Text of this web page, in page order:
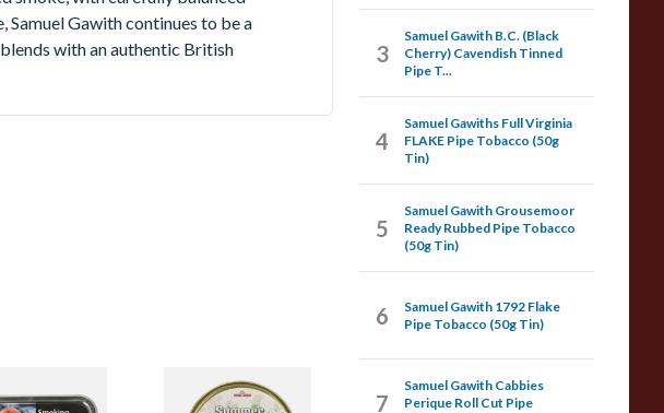
Samuel Gawith continues to be a
with an authentic British
Gawith
Samuel Gawith 2024
3
Samuel Gawith B.C. (Black
Cherry) Cavendish Tinned
Pipe T...
4
Samuel Gawiths Full Virginia
FLAKE Pipe Tobacco (50g
Tin)
5
Samuel Gawith Grousemoor
Ready Rubbed Pipe Tobacco
(50g Tin)
6
Samuel Gawith 1792 Flake
Pipe Tobacco (50g Tin)
7
Samuel Gawith Cabbies
Perique Roll Cut Pipe